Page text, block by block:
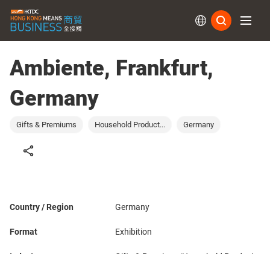
Ambiente, Frankfurt,
Germany
Gifts & Premiums Household Product... Germany
Country / Region Germany
Format Exhibition